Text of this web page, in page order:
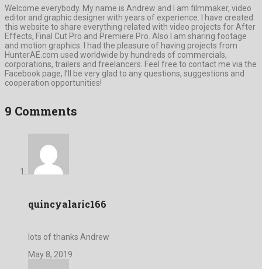
Welcome everybody. My name is Andrew and I am filmmaker, video
editor and graphic designer with years of experience. I have created
this website to share everything related with video projects for After
Effects, Final Cut Pro and Premiere Pro. Also I am sharing footage
and motion graphics. I had the pleasure of having projects from
HunterAE.com used worldwide by hundreds of commercials,
corporations, trailers and freelancers. Feel free to contact me via the
Facebook page, I’ll be very glad to any questions, suggestions and
cooperation opportunities!
9 Comments
quincyalaric166
lots of thanks Andrew
May 8, 2019